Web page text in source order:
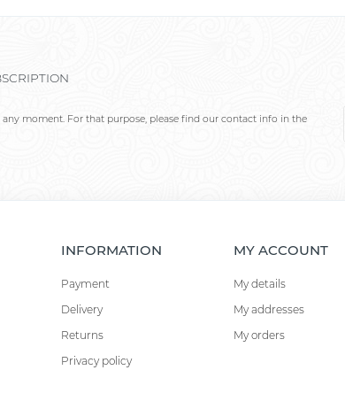
any moment. For that purpose, please find our contact info in the
INFORMATION
Payment
Delivery
Returns
Privacy policy
MY ACCOUNT
My details
My addresses
My orders